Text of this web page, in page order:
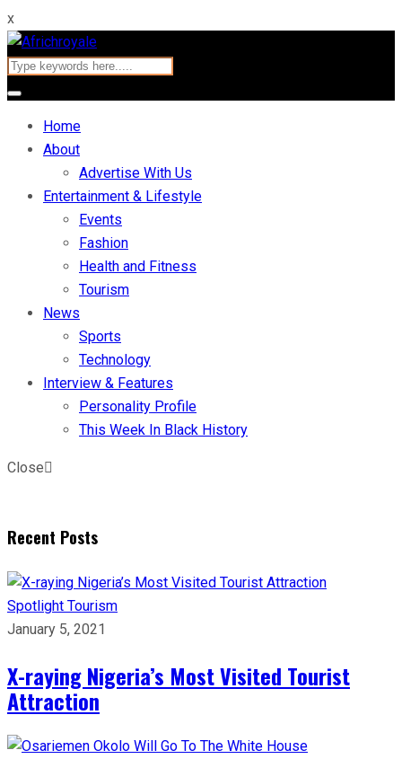
x
Home
About
Advertise With Us
Entertainment & Lifestyle
Events
Fashion
Health and Fitness
Tourism
News
Sports
Technology
Interview & Features
Personality Profile
This Week In Black History
Close
Recent Posts
Spotlight Tourism
January 5, 2021
X-raying Nigeria’s Most Visited Tourist
Attraction